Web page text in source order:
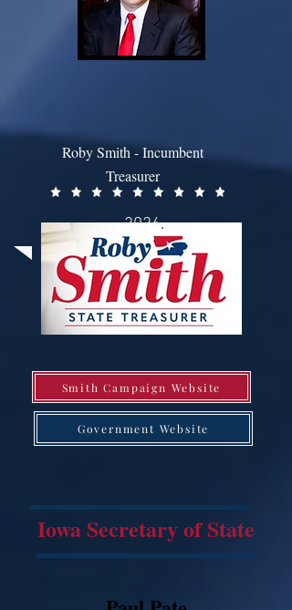
Smith Campaign Website
Government Website
Roby Smith - Incumbent
Treasurer
2026.
Iowa Secretary of State